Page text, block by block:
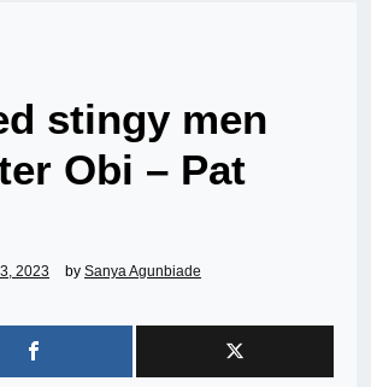
stingy men
Obi – Pat
2023 by Sanya Agunbiade